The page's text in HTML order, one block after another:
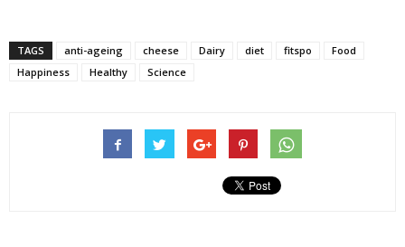
TAGS anti-ageing cheese Dairy diet fitspo
Food
Happiness
Healthy Science